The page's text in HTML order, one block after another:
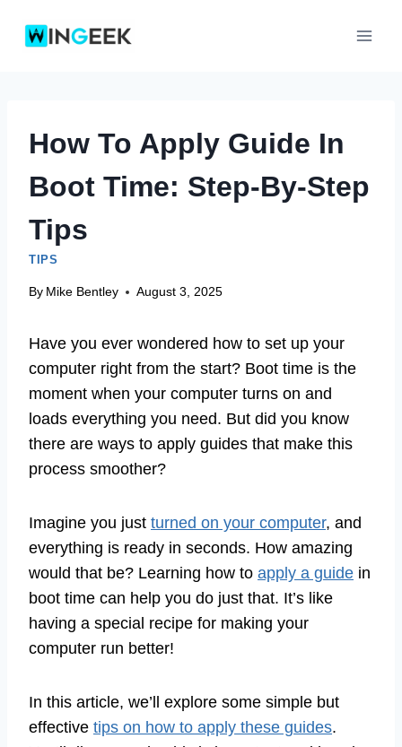
How To Apply Guide In
Boot Time: Step-By-Step
Tips
TIPS
By Mike Bentley August 3, 2025
Have you ever wondered how to set up your
computer right from the start? Boot time is the
moment when your computer turns on and
loads everything you need. But did you know
there are ways to apply guides that make this
process smoother?
Imagine you just turned on your computer, and
everything is ready in seconds. How amazing
would that be? Learning how to apply a guide in
boot time can help you do just that. It’s like
having a special recipe for making your
computer run better!
In this article, we’ll explore some simple but
effective tips on how to apply these guides.